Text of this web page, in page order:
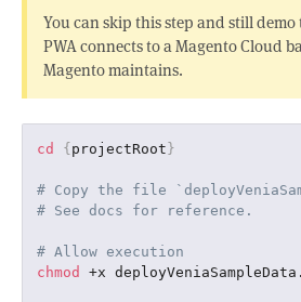
You can skip this step and still
PWA connects to a Magento Cloud
Magento maintains.
cd {projectRoot}
# Copy the file
# See docs for reference.
# Allow execution
chmod
+x